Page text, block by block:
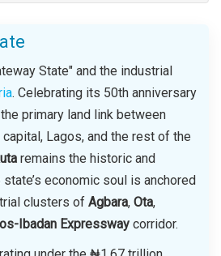
State" and the industrial
. Celebrating its 50th anniversary
primary land link between
capital, Lagos, and the rest of the
remains the historic and
economic soul is anchored
clusters of Agbara, Ota,
Ibadan Expressway corridor.